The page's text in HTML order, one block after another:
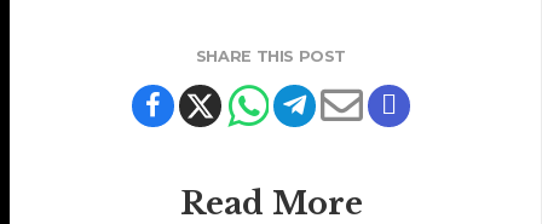
SHARE THIS POST
Read More